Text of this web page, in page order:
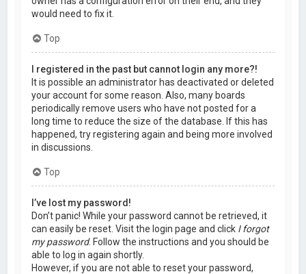
would need to fix it.
Top
I registered in the past but cannot login any more?!
It is possible an administrator has deactivated or deleted
your account for some reason. Also, many boards
periodically remove users who have not posted for a
long time to reduce the size of the database. If this has
happened, try registering again and being more involved
in discussions.
Top
I’ve lost my password!
Don’t panic! While your password cannot be retrieved, it
can easily be reset. Visit the login page and click I forgot
my password. Follow the instructions and you should be
able to log in again shortly.
However, if you are not able to reset your password,